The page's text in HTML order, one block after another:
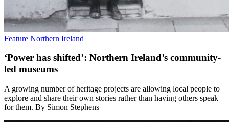
Feature Northern Ireland
‘Power has shifted’: Northern Ireland’s community-
led museums
A growing number of heritage projects are allowing local people to
explore and share their own stories rather than having others speak
for them. By Simon Stephens